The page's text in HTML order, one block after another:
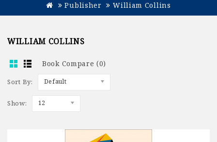
Publisher William Collins
WILLIAM COLLINS
Book Compare (0)
Sort By: Default
Show: 12